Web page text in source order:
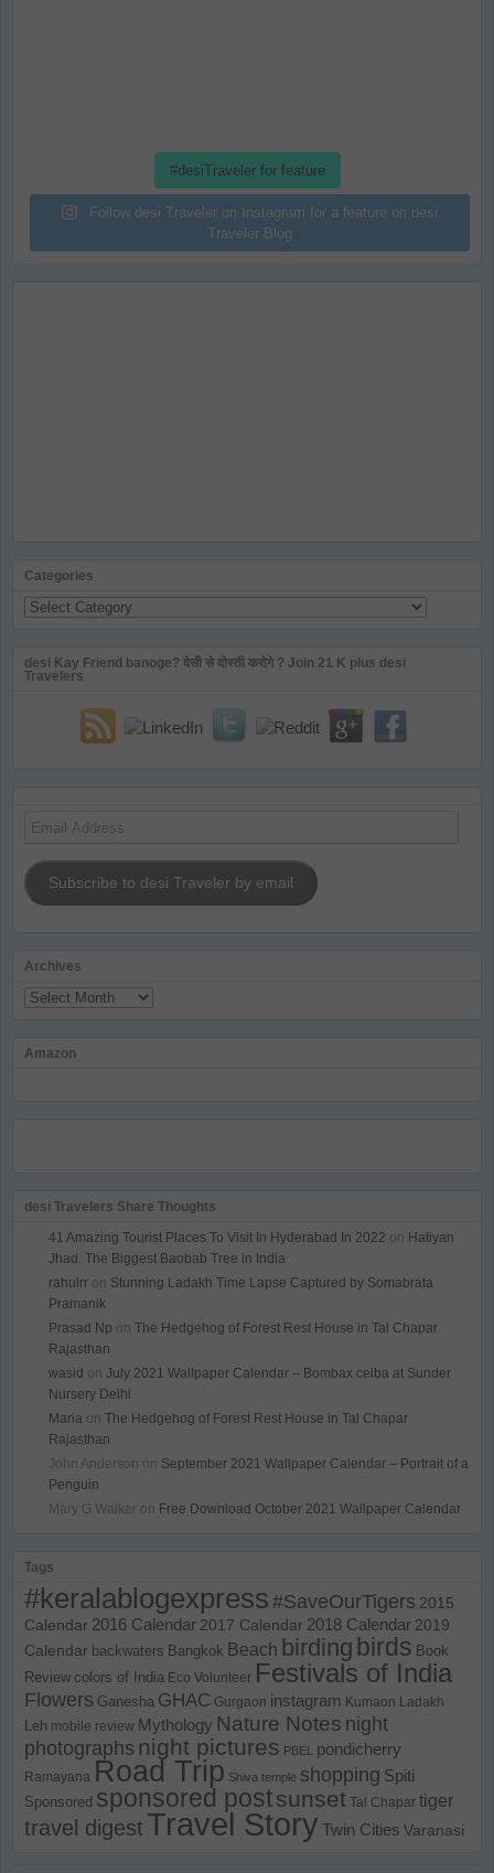
#desiTraveler for feature
Follow desi Traveler on Instagram for a feature on desi
Traveler Blog
Categories
Categories
desi Kay Friend banoge? देसी से दोस्ती करोगे ? Join 21 K plus desi
Travelers
Email
Subscribe to desi Traveler by email
Archives
Archives
Amazon
desi Travelers Share Thoughts
41 Amazing Tourist Places To Visit In Hyderabad In 2022 on Hatiyan
Jhad: The Biggest Baobab Tree in India
rahulrr on Stunning Ladakh Time Lapse Captured by Somabrata
Pramanik
Prasad Np on The Hedgehog of Forest Rest House in Tal Chapar
Rajasthan
wasid on July 2021 Wallpaper Calendar – Bombax ceiba at Sunder
Nursery Delhi
Maria on The Hedgehog of Forest Rest House in Tal Chapar
Rajasthan
John Anderson on September 2021 Wallpaper Calendar – Portrait of a
Penguin
Mary G Walker on Free Download October 2021 Wallpaper Calendar
Tags
#keralablogexpress#SaveOurTigers 2015
Calendar 2016 Calendar 2017 Calendar 2018 Calendar 2019
Calendar backwaters Bangkok Beach birding birds Book
Review colors of India Eco Volunteer Festivals of India
Flowers Ganesha GHAC Gurgaon instagram Kumaon Ladakh
Leh mobile review Mythology Nature Notes night
photographs night pictures PBEL pondicherry
Ramayana Road Trip Shiva temple shopping Spiti
Sponsored sponsored postsunset Tal Chapar tiger
travel digest Travel Story Twin Cities Varanasi